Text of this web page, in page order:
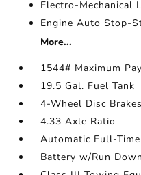
Electro-Mechanical
Engine Auto Stop-
More...
1544# Maximum
19.5 Gal. Fuel Tank
4-Wheel Disc
4.33 Axle Ratio
Automatic Full-
Battery w/Run